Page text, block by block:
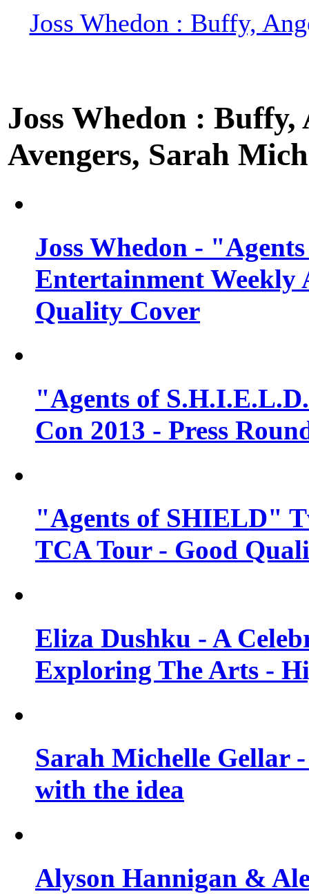
Joss Whedon : Buffy,
Joss Whedon :
Avengers, Sarah
Joss Whedon -
Entertainment Weekly
Quality Cover
"Agents of
Con 2013 - Press
"Agents of SHIELD"
TCA Tour - Good
Eliza Dushku - A
Exploring The Arts -
Sarah Michelle Gellar
with the idea
Alyson Hannigan &